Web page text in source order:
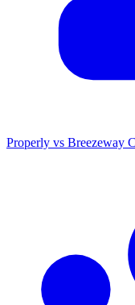
Properly vs Breezeway